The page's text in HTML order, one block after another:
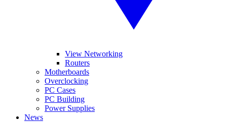
View Networking
Routers
Motherboards
Overclocking
PC Cases
PC Building
Power Supplies
News